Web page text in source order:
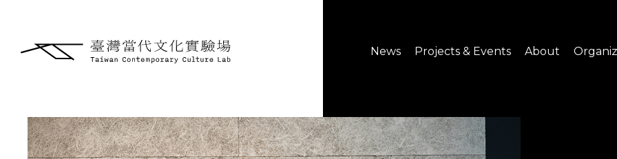
News
Press Release
Projects & Events
Projects
CREATORS
About